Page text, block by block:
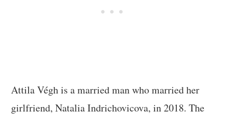
Attila Végh is a married man who married her
girlfriend, Natalia Indrichovicova, in 2018. The